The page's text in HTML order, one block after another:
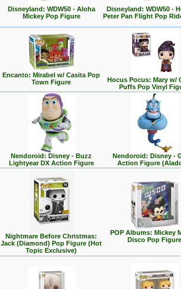
Disneyland: WDW50 - Aloha
Mickey Pop Figure
Disneyland: WDW50 -
Peter Pan Flight Pop
Encanto: Mirabel w/ Casita Pop
Town Figure
Hocus Pocus: Mary w/
Puffs Pop Vinyl
Nendoroid: Disney - Buzz
Lightyear DX Action Figure
Nendoroid: Disney -
Action Figure
Nightmare Before Christmas:
Jack (Diamond) Pop Figure (Hot
Topic Exclusive)
POP Albums: Mickey
Disco Pop Figure